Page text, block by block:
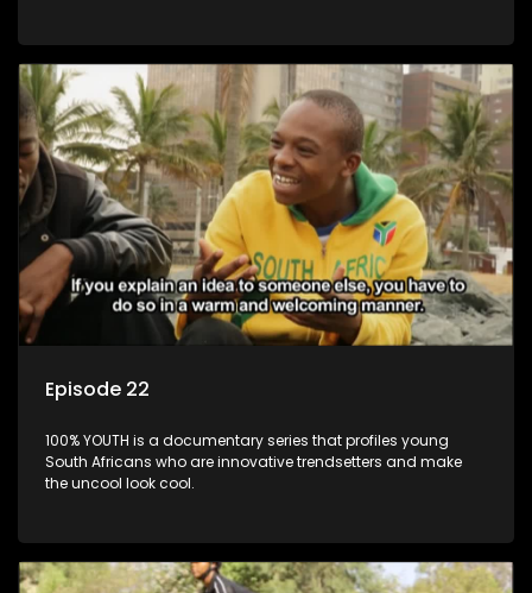
Episode 22
100% YOUTH is a documentary series that profiles young
South Africans who are innovative trendsetters and make
the uncool look cool.